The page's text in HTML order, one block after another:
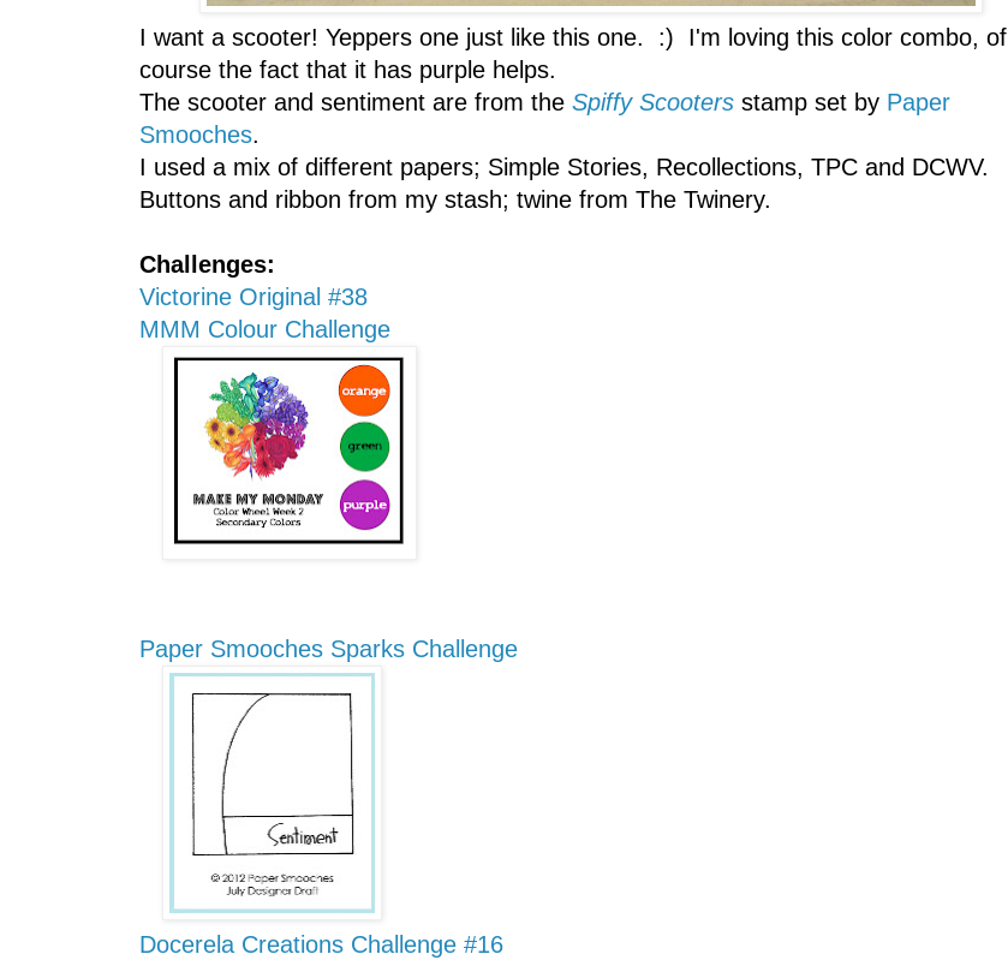
I want a scooter! Yeppers one just like this one. :) I'm loving this color combo, of
course the fact that it has purple helps.
The scooter and sentiment are from the Spiffy Scooters stamp set by Paper
Smooches.
I used a mix of different papers; Simple Stories, Recollections, TPC and DCWV.
Buttons and ribbon from my stash; twine from The Twinery.
Challenges:
Victorine Original #38
MMM Colour Challenge
Paper Smooches Sparks Challenge
Docerela Creations Challenge #16